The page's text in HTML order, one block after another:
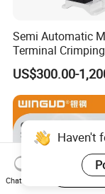
Semi Automatic
Terminal
Crimp Terminal
Wire Terminal
Machine
US$300.00-
Haven't
Chat Now
Start